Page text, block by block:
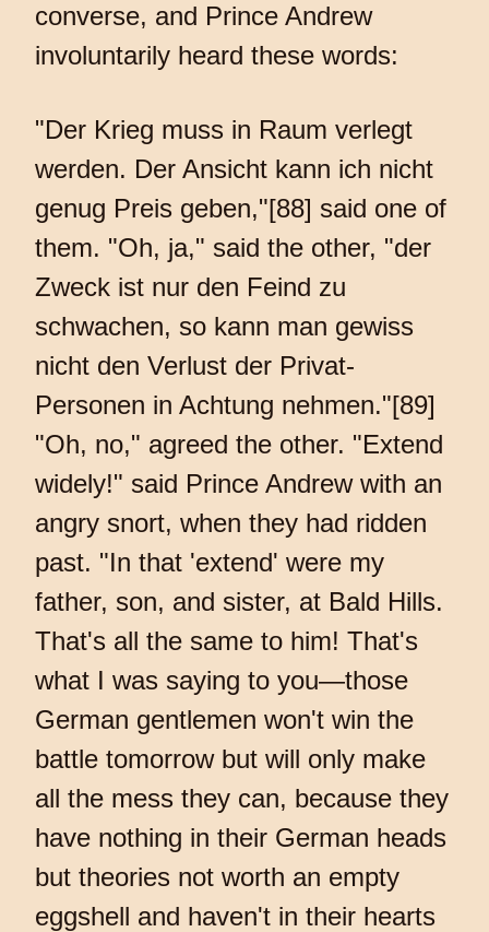
converse, and Prince Andrew
involuntarily heard these words:
"Der Krieg muss in Raum verlegt
werden. Der Ansicht kann ich nicht
genug Preis geben,"[88] said one of
them. "Oh, ja," said the other, "der
Zweck ist nur den Feind zu
schwachen, so kann man gewiss
nicht den Verlust der Privat-
Personen in Achtung nehmen."[89]
"Oh, no," agreed the other. "Extend
widely!" said Prince Andrew with an
angry snort, when they had ridden
past. "In that 'extend' were my
father, son, and sister, at Bald Hills.
That's all the same to him! That's
what I was saying to you—those
German gentlemen won't win the
battle tomorrow but will only make
all the mess they can, because they
have nothing in their German heads
but theories not worth an empty
eggshell and haven't in their hearts